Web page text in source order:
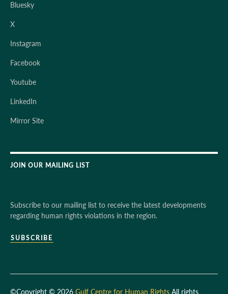
Bluesky
X
Instagram
Facebook
Youtube
LinkedIn
Mirror Site
JOIN OUR MAILING LIST
Subscribe to our mailing list to receive the latest developments
regarding human rights violations in the region.
SUBSCRIBE
©Copyright © 2026 Gulf Centre for Human Rights All rights